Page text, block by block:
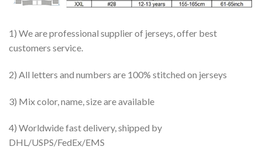
1) We are professional supplier of jerseys, offer best
customers service.
2) All letters and numbers are 100% stitched on jerseys
3) Mix color, name, size are available
4) Worldwide fast delivery, shipped by
DHL/USPS/FedEx/EMS